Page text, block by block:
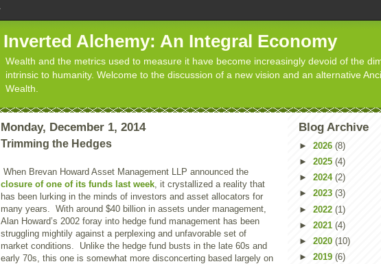
Inverted Alchemy: An Integral Economy
Wealth and the metrics used to measure it have become increasingly devoid of the
intrinsic to humanity. Welcome to the discussion of a new vision and an alternative
Wealth.
Monday, December 1, 2014
Trimming the Hedges
When Brevan Howard Asset Management LLP announced the
closure of one of its funds last week, it crystallized a reality that
has been lurking in the minds of investors and asset allocators for
many years. With around $40 billion in assets under management,
Alan Howard’s 2002 foray into hedge fund management has been
struggling mightily against a perplexing and unfavorable set of
market conditions. Unlike the hedge fund busts in the late 60s and
early 70s, this one is somewhat more disconcerting based largely on
Blog Archive
► 2026 (8)
► 2025 (4)
► 2024 (2)
► 2023 (3)
► 2022 (1)
► 2021 (4)
► 2020 (10)
► 2019 (6)